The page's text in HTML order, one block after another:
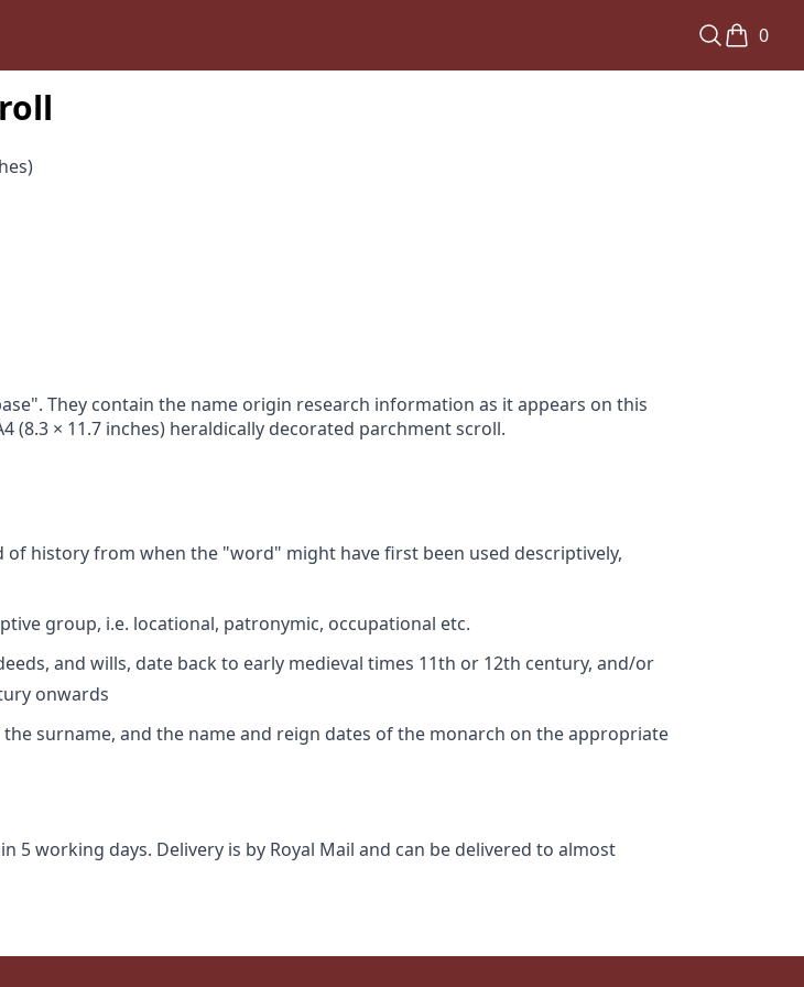
0
They contain the name origin research information as it appears on this
× 11.7 inches) heraldically decorated parchment scroll.
history from when the "word" might have first been used descriptively,
group, i.e. locational, patronymic, occupational etc.
and wills, date back to early medieval times 11th or 12th century, and/or
onwards
surname, and the name and reign dates of the monarch on the appropriate
working days. Delivery is by Royal Mail and can be delivered to almost